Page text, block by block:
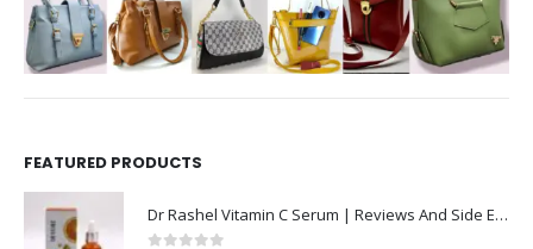
FEATURED PRODUCTS
Dr Rashel Vitamin C Serum | Reviews And Side Effect 2023